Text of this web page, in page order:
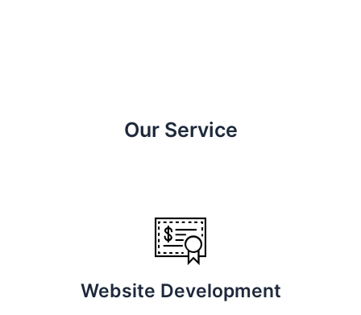
Our Service
Website Development